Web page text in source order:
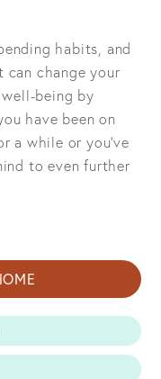
habits, and
change your
being by
have been on
a while or you’ve
to even further